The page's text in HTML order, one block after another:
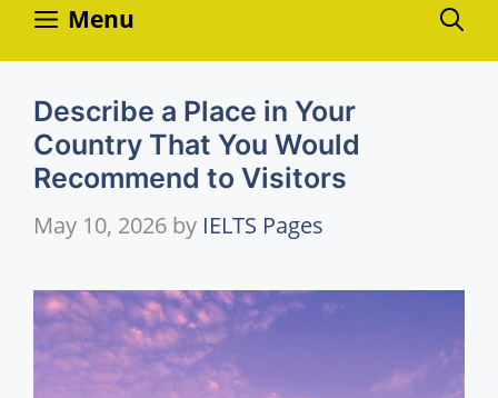
Skip
Menu
Describe a Place in Your
Country That You Would
Recommend to Visitors
May 10, 2026 by IELTS Pages